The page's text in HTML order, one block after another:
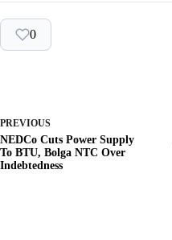
0
PREVIOUS
NEDCo Cuts Power Supply
To BTU, Bolga NTC Over
Indebtedness